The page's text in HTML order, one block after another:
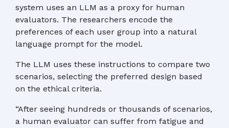
system uses an LLM as a proxy for human
evaluators. The researchers encode the
preferences of each user group into a natural
language prompt for the model.
The LLM uses these instructions to compare two
scenarios, selecting the preferred design based
on the ethical criteria.
“After seeing hundreds or thousands of scenarios,
a human evaluator can suffer from fatigue and